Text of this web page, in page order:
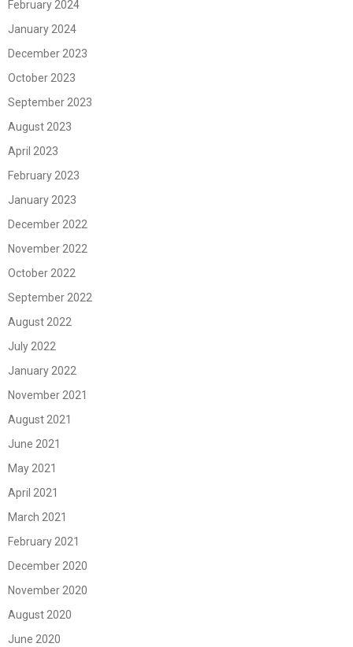
February 2024
January 2024
December 2023
October 2023
September 2023
August 2023
April 2023
February 2023
January 2023
December 2022
November 2022
October 2022
September 2022
August 2022
July 2022
January 2022
November 2021
August 2021
June 2021
May 2021
April 2021
March 2021
February 2021
December 2020
November 2020
August 2020
June 2020